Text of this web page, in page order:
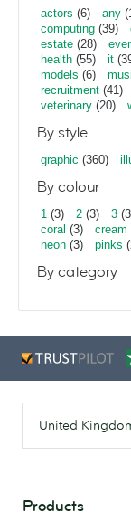
actors (6) any
computing (39)
estate (28)
health (55) it
models (6)
recruitment (41)
veterinary (20)
By style
graphic (360)
By colour
1 (3) 2 (3) 3
coral (3) cream
neon (3) pinks
By category
United
Products